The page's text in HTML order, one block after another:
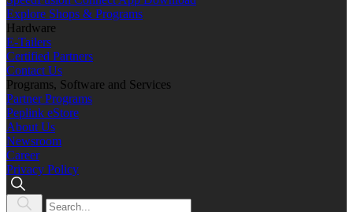
Explore Shops & Programs
Hardware
E-Tailers
Certified Partners
Contact Us
Programs, Software and Services
Partner Programs
Peplink eStore
About Us
Newsroom
Career
Privacy Policy